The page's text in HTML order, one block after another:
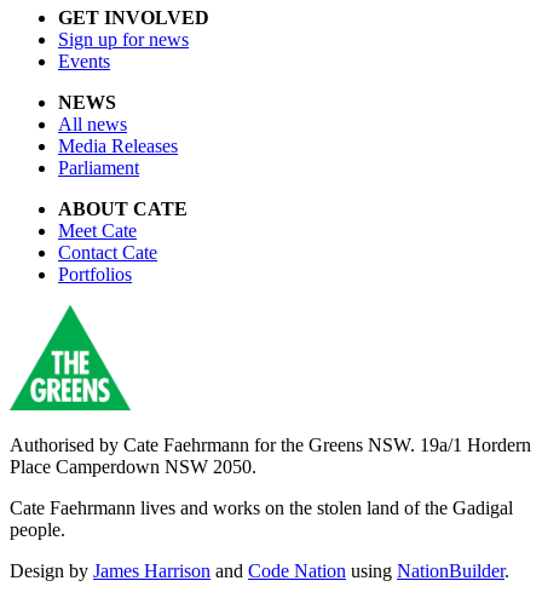
GET INVOLVED
Sign up for news
Events
NEWS
All news
Media Releases
Parliament
ABOUT CATE
Meet Cate
Contact Cate
Portfolios
Authorised by Cate Faehrmann for the Greens NSW. 19a/1 Hordern
Place Camperdown NSW 2050.
Cate Faehrmann lives and works on the stolen land of the Gadigal
people.
Design by James Harrison and Code Nation using NationBuilder.